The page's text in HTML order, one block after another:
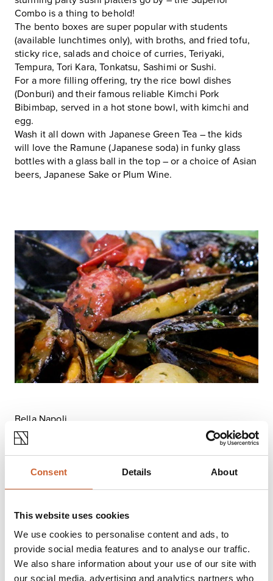
Consent Details About
This website uses cookies
We use cookies to personalise content and ads, to
provide social media features and to analyse our traffic.
We also share information about your use of our site with
our social media, advertising and analytics partners who
Combo is a thing to behold!
The bento boxes are super popular with students
(available lunchtimes only), with broths, and fried tofu,
sticky rice, salads and choice of curries, Teriyaki,
Tempura, Tori Kara, Tonkatsu, Sashimi or Sushi.
For a more filling offering, try the rice bowl dishes
(Donburi) and their famous reliable Kimchi Pork
Bibimbap, served in a hot stone bowl, with kimchi and
egg.
Wash it all down with Japanese Green Tea – the kids
will love the Ramune (Japanese soda) in funky glass
bottles with a glass ball in the top – or a choice of Asian
beers, Japanese Sake or Plum Wine.
Bella Napoli
Restaurants come and go, but this one – offering
family-friendly, authentic, Italian cuisine, has stood
It’s a classic neighbourhood Italian, serving hearty,
creamy risottos, Spaghetti, Penne, Lasagne, Tagliatelle,
oven-fired pizzas.
If you’re having a duvet day,Bella Napolican be
ordered via Deliveroo and there’s a newly refurbished
exclusive first floor restaurant with seating for up to 50
guests – great for private parties and functions.